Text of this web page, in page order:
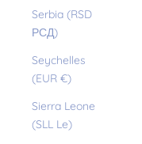
Serbia (RSD
РСД)
Seychelles
(EUR €)
Sierra Leone
(SLL Le)